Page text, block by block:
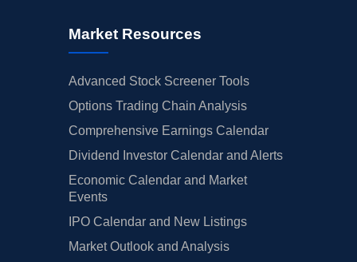
Market Resources
Advanced Stock Screener Tools
Options Trading Chain Analysis
Comprehensive Earnings Calendar
Dividend Investor Calendar and Alerts
Economic Calendar and Market
Events
IPO Calendar and New Listings
Market Outlook and Analysis